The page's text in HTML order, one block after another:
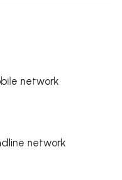
network
network